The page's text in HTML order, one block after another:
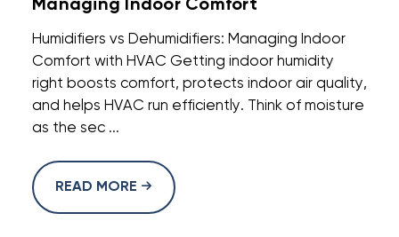
Managing Indoor Comfort
Humidifiers vs Dehumidifiers: Managing Indoor
Comfort with HVAC Getting indoor humidity
right boosts comfort, protects indoor air quality,
and helps HVAC run efficiently. Think of moisture
as the sec ...
READ MORE